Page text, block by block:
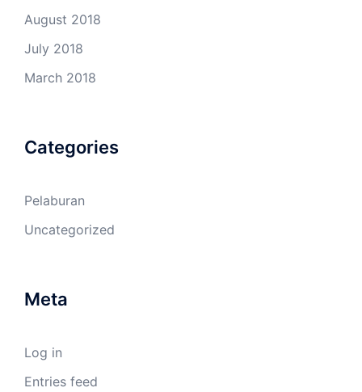
August 2018
July 2018
March 2018
Categories
Pelaburan
Uncategorized
Meta
Log in
Entries feed